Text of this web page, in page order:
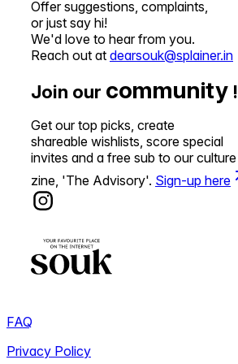
Offer suggestions, complaints,
or just say hi!
We'd love to hear from you.
Reach out at dearsouk@splainer.in
Join our community !
Get our top picks, create
shareable wishlists, score special
invites and a free sub to our culture
zine, 'The Advisory'. Sign-up here
FAQ
Privacy Policy